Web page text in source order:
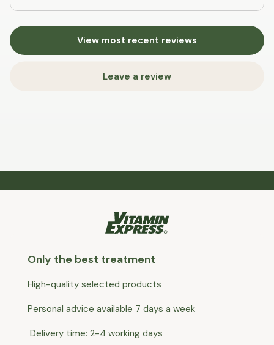
View most recent reviews
Leave a review
Only the best treatment
High-quality selected products
Personal advice available 7 days a week
Delivery time: 2-4 working days